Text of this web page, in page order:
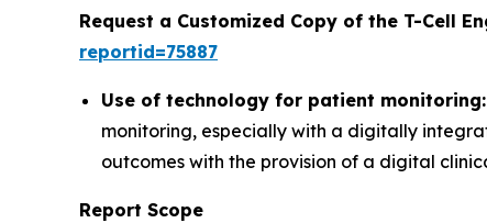
Request a Customized Copy of the T-Cell
reportid=75887
Use of technology for patient monitoring:
monitoring, especially with a digitally
outcomes with the provision of a digital
Report Scope